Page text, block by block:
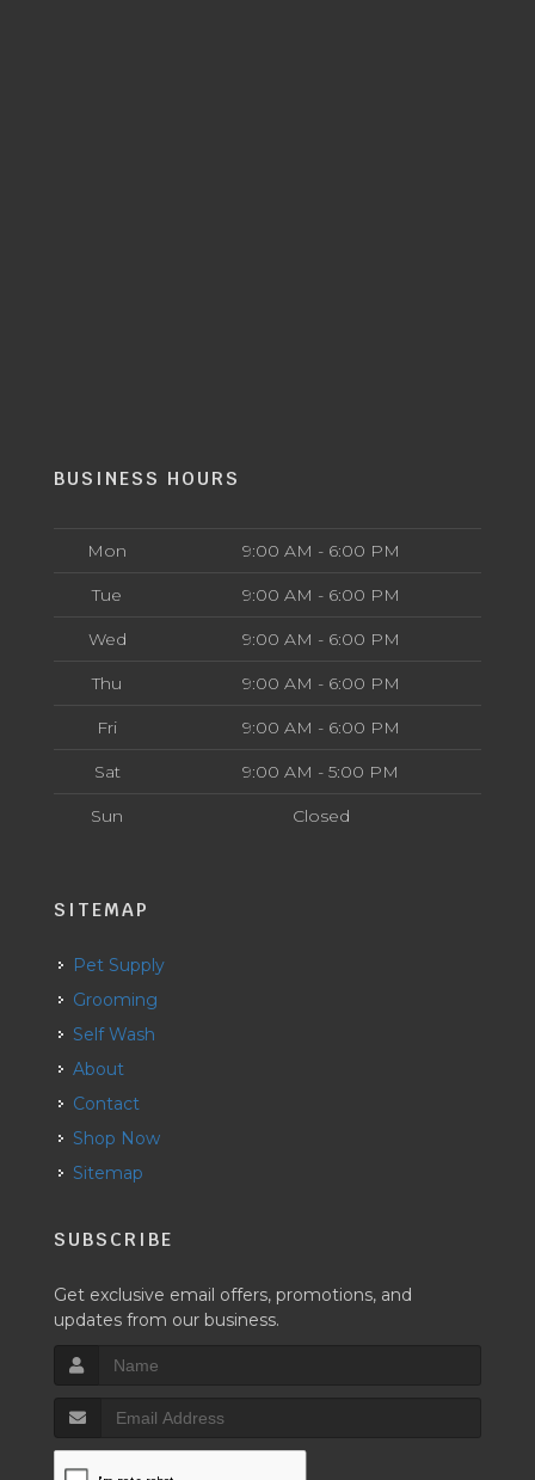
BUSINESS HOURS
Mon 9:00 AM - 6:00 PM
Tue 9:00 AM - 6:00 PM
Wed 9:00 AM - 6:00 PM
Thu 9:00 AM - 6:00 PM
Fri 9:00 AM - 6:00 PM
Sat 9:00 AM - 5:00 PM
Sun Closed
SITEMAP
Pet Supply
Grooming
Self Wash
About
Contact
Shop Now
Sitemap
SUBSCRIBE
Get exclusive email offers, promotions, and
updates from our business.